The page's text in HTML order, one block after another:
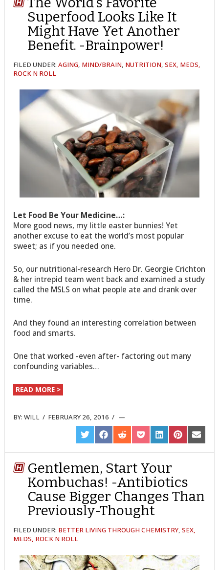
Superfood Looks Like It
Might Have Yet Another
Benefit. -Brainpower!
FILED UNDER:AGING, MIND/BRAIN, NUTRITION,SEX, MEDS,
ROCK N ROLL
Let Food Be Your Medicine…:
More good news, my little easter bunnies! Yet
another excuse to eat the world’s most popular
sweet; as if you needed one.
So, our nutritional-research Hero Dr. Georgie Crichton
& her intrepid team went back and examined a study
called the MSLS on what people ate and drank over
time.
And they found an interesting correlation between
food and smarts.
One that worked -even after- factoring out many
confounding variables…
READ MORE >
BY:WILL / FEBRUARY 26, 2016 /
SHARE
ON
TWITTER
SHARE
ON
FACEBOOK
SHARE
ON
REDDIT
SHARE
ON
POCKET
SHARE
ON
LINKEDIN
SHARE
ON
PINTEREST
SHARE
ON
EMAIL
Gentlemen, Start Your
Kombuchas! -Antibiotics
Cause Bigger Changes Than
Previously-Thought
FILED UNDER: BETTER LIVING THROUGH CHEMISTRY,SEX,
MEDS, ROCK N ROLL